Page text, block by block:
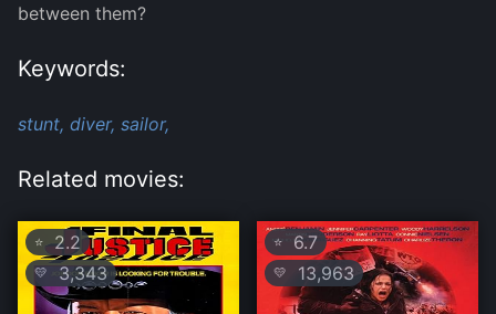
between them?
Keywords:
stunt, diver, sailor,
Related movies:
⭐ 2.2
💛 3,343
⭐ 6.7
💛 13,963